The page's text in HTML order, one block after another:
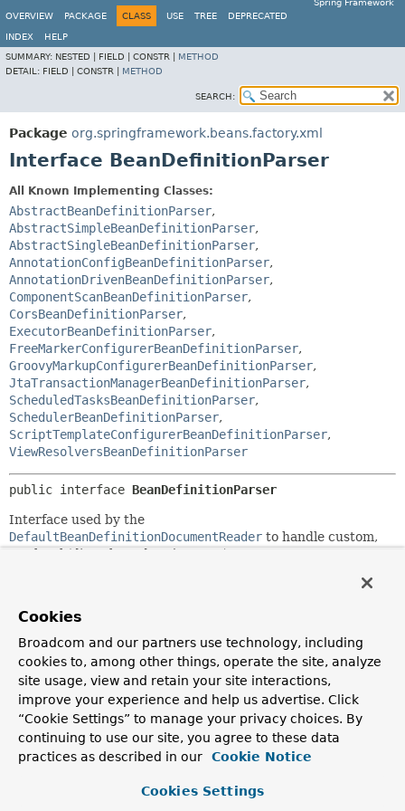
Spring Framework
OVERVIEW
PACKAGE CLASS USE TREE DEPRECATED
INDEX
HELP
SUMMARY: NESTED | FIELD | CONSTR | METHOD
DETAIL: FIELD | CONSTR | METHOD
SEARCH:
Package org.springframework.beans.factory.xml
Interface BeanDefinitionParser
All Known Implementing Classes:
AbstractBeanDefinitionParser,
AbstractSimpleBeanDefinitionParser,
AbstractSingleBeanDefinitionParser,
AnnotationConfigBeanDefinitionParser,
AnnotationDrivenBeanDefinitionParser,
ComponentScanBeanDefinitionParser,
CorsBeanDefinitionParser,
ExecutorBeanDefinitionParser,
FreeMarkerConfigurerBeanDefinitionParser,
GroovyMarkupConfigurerBeanDefinitionParser,
JtaTransactionManagerBeanDefinitionParser,
ScheduledTasksBeanDefinitionParser,
SchedulerBeanDefinitionParser,
ScriptTemplateConfigurerBeanDefinitionParser,
ViewResolversBeanDefinitionParser
public interface BeanDefinitionParser
Interface used by the
DefaultBeanDefinitionDocumentReader to handle custom,
top-level (directly under
<beans/> ) tags.
associatedNamespaceHandlerfor the namespace in which
the custom tag resides.
Since:
2.0
Author:
Rob Harrop
Cookies
Broadcom and our partners use technology, including
cookies to, among other things, operate the site, analyze
site usage, view and retain your site interactions,
improve your experience and help us advertise. Click
“Cookie Settings” to manage your privacy choices. By
continuing to use our site, you agree to these data
practices as described in our
Cookie Notice
Cookies Settings